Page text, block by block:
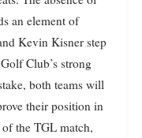
an element of
Kevin Kisner step
Club’s strong
both teams will
their position in
the TGL match,